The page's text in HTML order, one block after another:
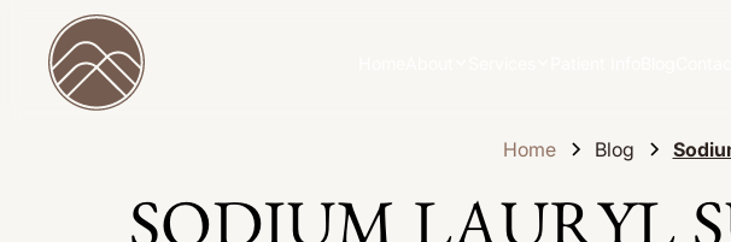
Home Blog
SODIUM LAURYL